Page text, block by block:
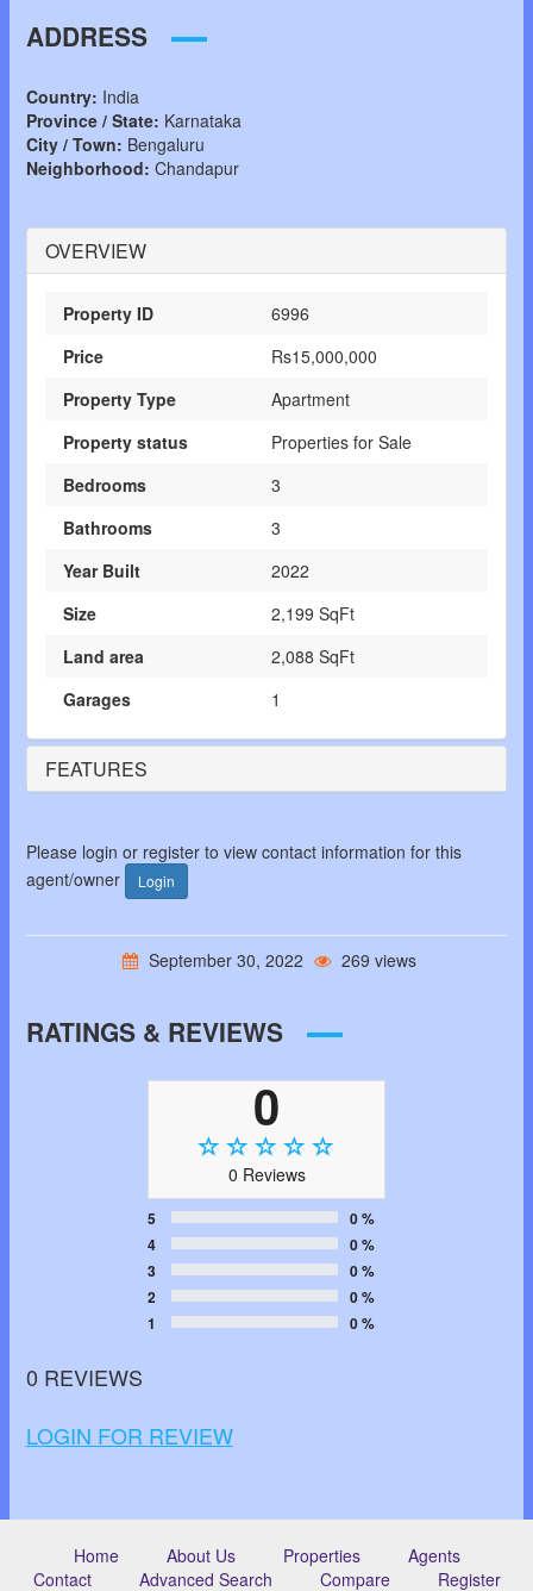
ADDRESS
Country: India
Province / State: Karnataka
City / Town: Bengaluru
Neighborhood: Chandapur
OVERVIEW
Property ID
6996
Price
Rs15,000,000
Property Type
Apartment
Property status
Properties for Sale
Bedrooms
3
Bathrooms
3
Year Built
2022
Size
2,199 SqFt
Land area
2,088 SqFt
Garages
1
FEATURES
Please login or register to view contact information for this
agent/owner
Login
September 30, 2022 269 views
RATINGS & REVIEWS
0
0 Reviews
5
0 %
4
0 %
3
0 %
2
0 %
1
0 %
0 REVIEWS
LOGIN FOR REVIEW
Home About Us Properties
Agents
Contact
Advanced Search Compare Register